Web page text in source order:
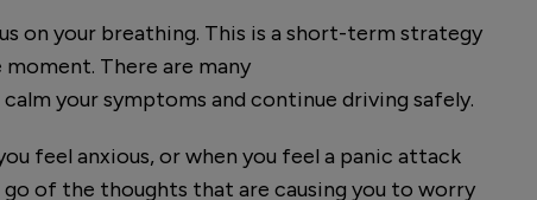
on your breathing. This is a short-term strategy
There are many
your symptoms and continue driving safely.
feel anxious, or when you feel a panic attack
of the thoughts that are causing you to worry